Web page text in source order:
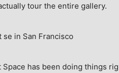
tour the entire gallery.
in San Francisco
Space has been doing things